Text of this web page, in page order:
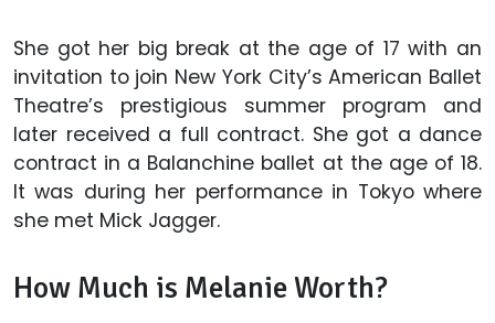
She got her big break at the age of 17 with an
invitation to join New York City’s American Ballet
Theatre’s prestigious summer program and
later received a full contract. She got a dance
contract in a Balanchine ballet at the age of 18.
It was during her performance in Tokyo where
she met Mick Jagger.
How Much is Melanie Worth?